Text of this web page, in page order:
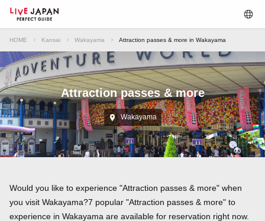
HOME Kansai Wakayama Attraction passes & more in Wakayama
Attraction passes & more
Wakayama
Would you like to experience "Attraction passes & more" when
you visit Wakayama?7 popular "Attraction passes & more" to
experience in Wakayama are available for reservation right now.